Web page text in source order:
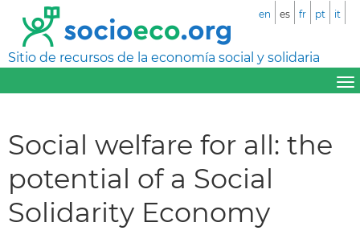
Sitio de recursos de la economía social y solidaria
en es fr pt it
Social welfare for all: the
potential of a Social
Solidarity Economy